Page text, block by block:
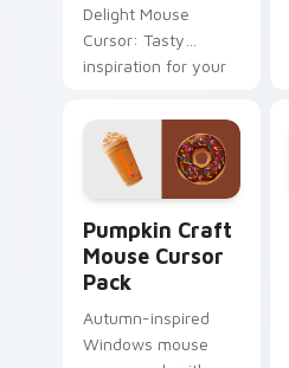
Delight Mouse
Cursor: Tasty
inspiration for your
Easy installation,
vibrant colors
inspired by the
tradition of jam-
making.
Pumpkin Craft
Mouse Cursor
Pack
Autumn-inspired
Windows mouse